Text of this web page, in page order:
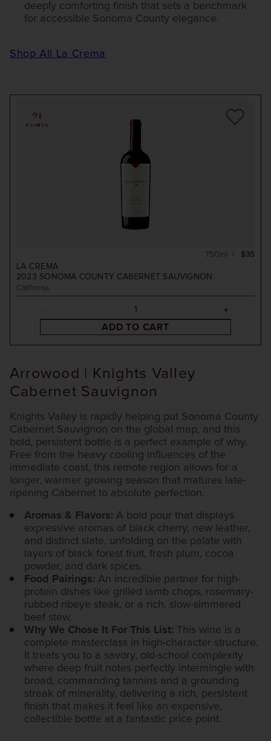
91
POINTS
LA CREMA
2023 SONOMA COUNTY CABERNET SAUVIGNON
California
$35
750ml
ADD TO CART
deeply comforting finish that sets a benchmark
for accessible Sonoma County elegance.
Shop All La Crema
Arrowood | Knights Valley
Cabernet Sauvignon
Knights Valley is rapidly helping put Sonoma County
Cabernet Sauvignon on the global map, and this
bold, persistent bottle is a perfect example of why.
Free from the heavy cooling influences of the
immediate coast, this remote region allows for a
longer, warmer growing season that matures late-
ripening Cabernet to absolute perfection.
Aromas & Flavors: A bold pour that displays
expressive aromas of black cherry, new leather,
and distinct slate, unfolding on the palate with
layers of black forest fruit, fresh plum, cocoa
powder, and dark spices.
Food Pairings: An incredible partner for high-
protein dishes like grilled lamb chops, rosemary-
rubbed ribeye steak, or a rich, slow-simmered
beef stew.
Why We Chose It For This List: This wine is a
complete masterclass in high-character structure.
It treats you to a savory, old-school complexity
where deep fruit notes perfectly intermingle with
broad, commanding tannins and a grounding
streak of minerality, delivering a rich, persistent
finish that makes it feel like an expensive,
collectible bottle at a fantastic price point.